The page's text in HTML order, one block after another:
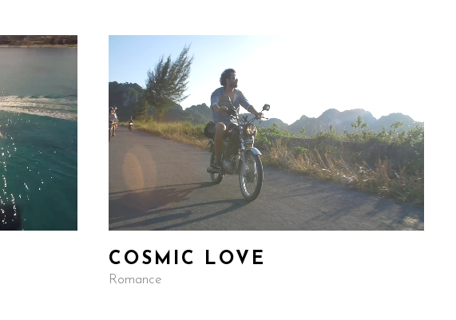
COSMIC LOVE
Romance